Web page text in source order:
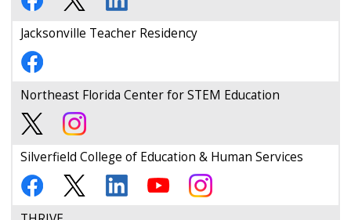
Jacksonville Teacher Residency
Northeast Florida Center for STEM Education
Silverfield College of Education & Human Services